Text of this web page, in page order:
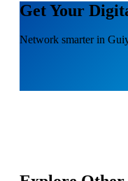
Get Your
Network smarter in